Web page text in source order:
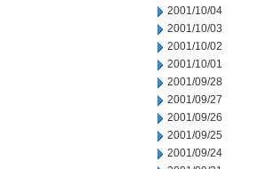
2001/10/04
2001/10/03
2001/10/02
2001/10/01
2001/09/28
2001/09/27
2001/09/26
2001/09/25
2001/09/24